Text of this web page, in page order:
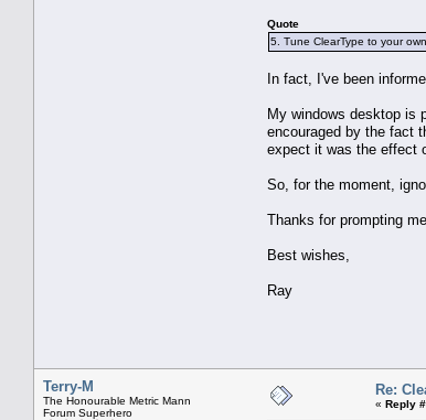
Quote
5. Tune ClearType to your
In fact, I've been
My windows desktop is
encouraged by the fact
expect it was the effect
So, for the moment,
Thanks for prompting
Best wishes,
Ray
Terry-M
The Honourable Metric Mann
Forum Superhero
Re:
« Reply